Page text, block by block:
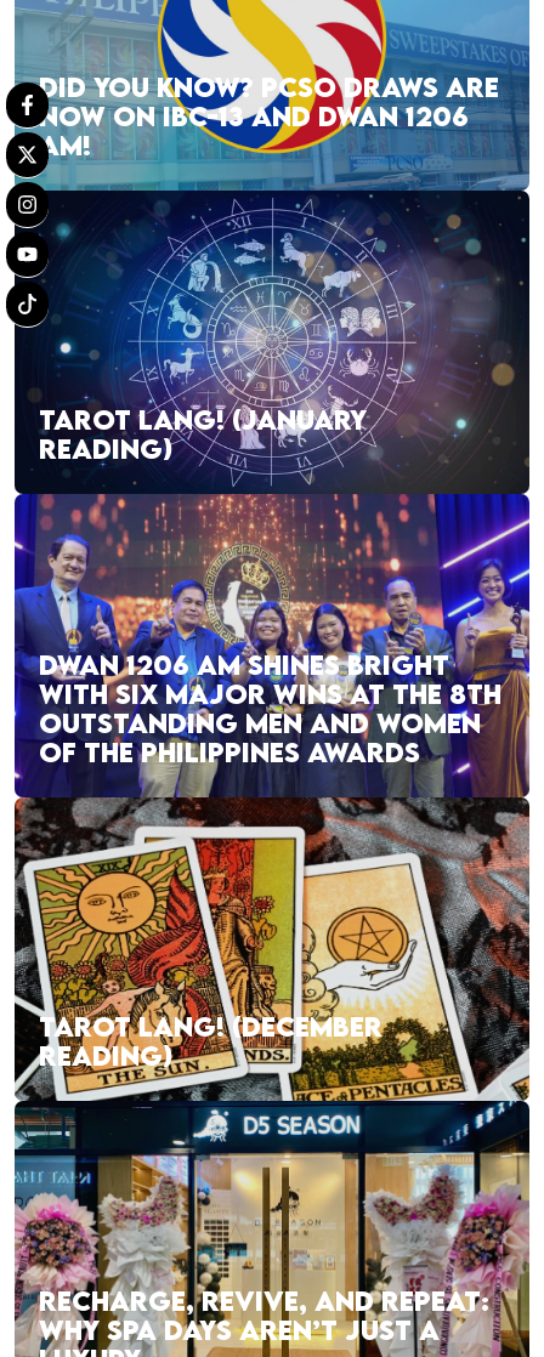
DID YOU KNOW? PCSO DRAWS ARE
NOW ON IBC-13 AND DWAN 1206
AM!
TAROT LANG! (JANUARY
READING)
DWAN 1206 AM SHINES BRIGHT
WITH SIX MAJOR WINS AT THE 8TH
OUTSTANDING MEN AND WOMEN
OF THE PHILIPPINES AWARDS
TAROT LANG! (DECEMBER
READING)
RECHARGE, REVIVE, AND REPEAT:
WHY SPA DAYS AREN’T JUST A